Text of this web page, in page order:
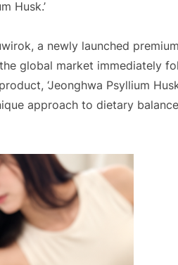
Husk.’
a newly launched
global market immediately
‘Jeonghwa Psyllium
approach to dietary